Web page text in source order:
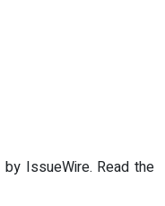
IssueWire. Read the